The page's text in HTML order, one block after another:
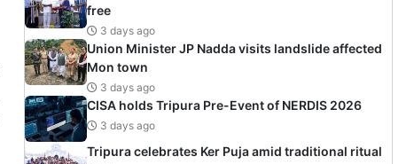
free
3 days ago
Union Minister JP Nadda visits landslide affected
Mon town
3 days ago
CISA holds Tripura Pre-Event of NERDIS 2026
3 days ago
Tripura celebrates Ker Puja amid traditional ritual